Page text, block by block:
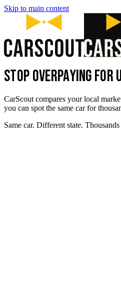
Skip to main content
STOP OVERPAYING FOR
CarScout compares your local
you can spot the same car for
Same car. Different state. Thousands